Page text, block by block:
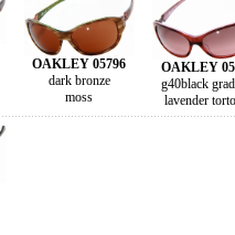
OAKLEY 05796
dark bronze
moss
OAKLEY
g40black
lavender